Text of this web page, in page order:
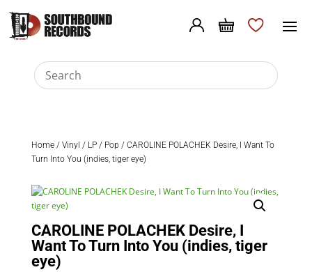
Home/ Vinyl / LP/ Pop / CAROLINE POLACHEK Desire, I Want To
Turn Into You (indies, tiger eye)
CAROLINE POLACHEK Desire, I
Want To Turn Into You (indies, tiger
eye)